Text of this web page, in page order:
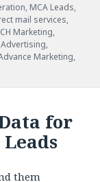
, MCA Leads,
mail services,
Marketing,
,
Marketing,
for
them